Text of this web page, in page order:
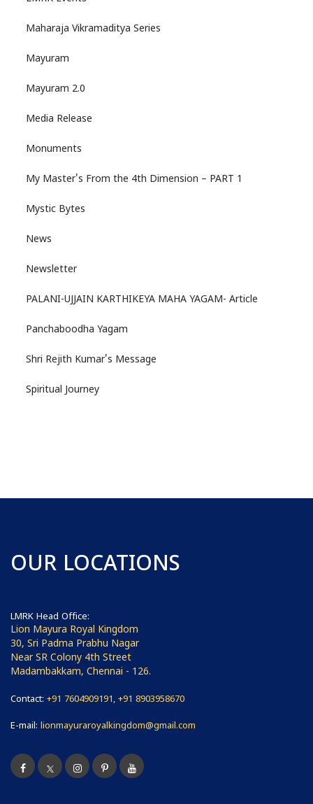
Maharaja Vikramaditya Series
Mayuram
Mayuram 2.0
Media Release
Monuments
My Master's From the 4th Dimension – PART 1
Mystic Bytes
News
Newsletter
PALANI-UJJAIN KARTHIKEYA MAHA YAGAM- Article
Panchaboodha Yagam
Shri Rejith Kumar's Message
Spiritual Journey
OUR LOCATIONS
LMRK Head Office:
Lion Mayura Royal Kingdom
30, Sri Padma Prabhu Nagar
Near SR Colony 4th Street
Madambakkam, Chennai - 126.
Contact: +91 7604909191, +91 8903958670
E-mail: lionmayuraroyalkingdom@gmail.com